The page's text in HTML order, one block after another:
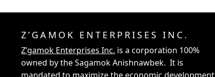
Z’GAMOK ENTERPRISES INC.
Z’gamok Enterprises Inc. is a corporation 100%
owned by the Sagamok Anishnawbek. It is